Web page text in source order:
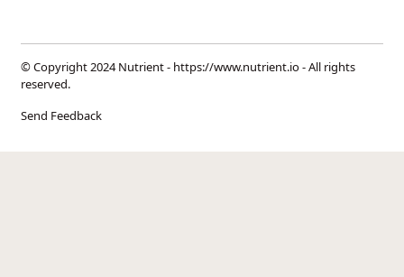
© Copyright 2024 Nutrient - https://www.nutrient.io- All rights
reserved.
Send Feedback